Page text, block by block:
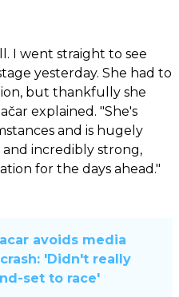
I went straight to see
yesterday. She had to
but thankfully she
explained. "She's
and is hugely
and incredibly strong,
for the days ahead."
avoids media
'Didn't really
set to race'